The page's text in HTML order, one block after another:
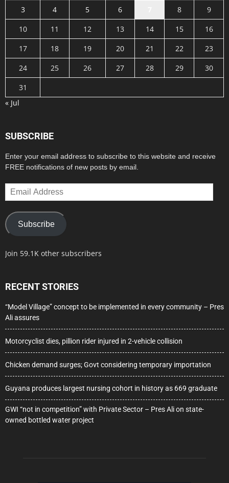
3
4 5 6 8
9
10
11 12 13 14 15
16
17
18 19 20 21 22
23
24
25 26 27 28 29
30
31
« Jul
SUBSCRIBE
Enter your email address to subscribe to this website and receive
FREE notifications of new posts by email.
Email
Address
Subscribe
Join 59.1K other subscribers
RECENT STORIES
“Model Village” concept to be implemented in every community – Pres
Ali assures
Motorcyclist dies, pillion rider injured in 2-vehicle collision
Chicken demand surges; Govt considering temporary importation
Guyana produces largest nursing cohort in history as 669 graduate
GWI “not in competition” with Private Sector – Pres Ali on state-
owned bottled water project